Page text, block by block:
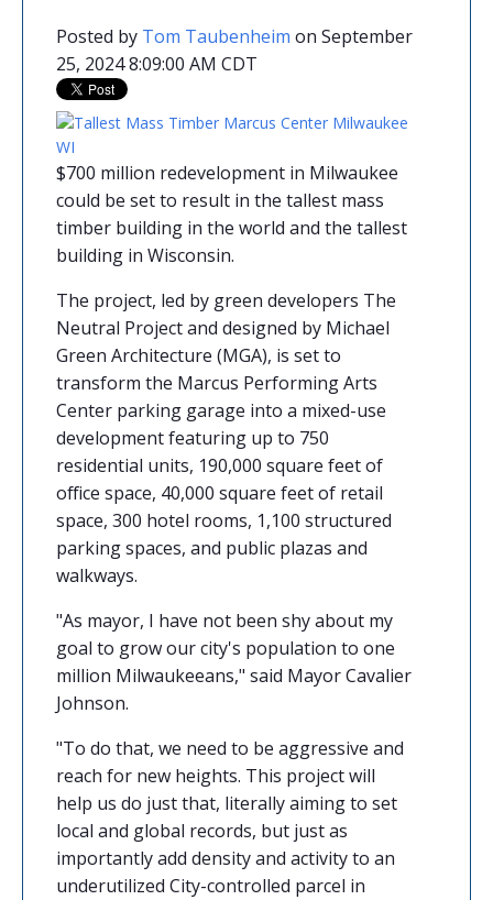
Posted by Tom Taubenheim on September
25, 2024 8:09:00 AM CDT
$700 million redevelopment in Milwaukee
could be set to result in the tallest mass
timber building in the world and the tallest
building in Wisconsin.
The project, led by green developers The
Neutral Project and designed by Michael
Green Architecture (MGA), is set to
transform the Marcus Performing Arts
Center parking garage into a mixed-use
development featuring up to 750
residential units, 190,000 square feet of
office space, 40,000 square feet of retail
space, 300 hotel rooms, 1,100 structured
parking spaces, and public plazas and
walkways.
"As mayor, I have not been shy about my
goal to grow our city's population to one
million Milwaukeeans," said Mayor Cavalier
Johnson.
"To do that, we need to be aggressive and
reach for new heights. This project will
help us do just that, literally aiming to set
local and global records, but just as
importantly add density and activity to an
underutilized City-controlled parcel in